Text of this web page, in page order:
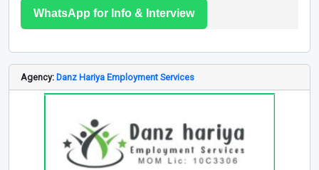
WhatsApp for Info & Interview
Agency: Danz Hariya Employment Services